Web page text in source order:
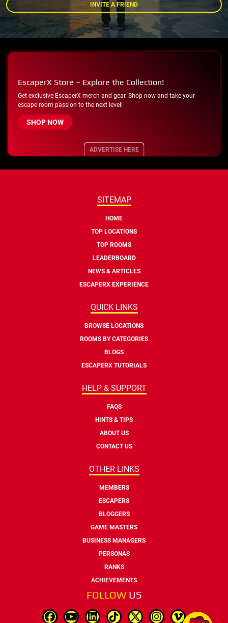
INVITE A FRIEND
EscaperX Store – Explore the Collection!
Get exclusive EscaperX merch and gear. Shop now and take your
escape room passion to the next level!
SHOP NOW
ADVERTISE HERE
SITEMAP
HOME
TOP LOCATIONS
TOP ROOMS
LEADERBOARD
NEWS & ARTICLES
ESCAPERX EXPERIENCE
QUICK LINKS
BROWSE LOCATIONS
ROOMS BY CATEGORIES
BLOGS
ESCAPERX TUTORIALS
HELP & SUPPORT
FAQS
HINTS & TIPS
ABOUT US
CONTACT US
OTHER LINKS
MEMBERS
ESCAPERS
BLOGGERS
GAME MASTERS
BUSINESS MANAGERS
PERSONAS
RANKS
ACHIEVEMENTS
FOLLOW US